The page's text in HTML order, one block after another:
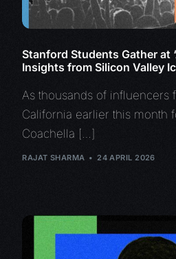
Stanford Students Gather at
Insights from Silicon Valley
As thousands of influencers
California earlier this month
Coachella […]
RAJAT SHARMA 24 APRIL 2026